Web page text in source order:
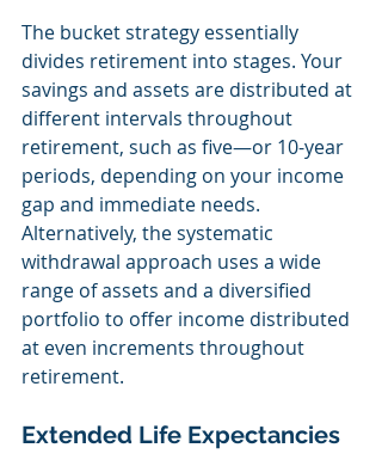
The bucket strategy essentially
divides retirement into stages. Your
savings and assets are distributed at
different intervals throughout
retirement, such as five—or 10-year
periods, depending on your income
gap and immediate needs.
Alternatively, the systematic
withdrawal approach uses a wide
range of assets and a diversified
portfolio to offer income distributed
at even increments throughout
retirement.
Extended Life Expectancies